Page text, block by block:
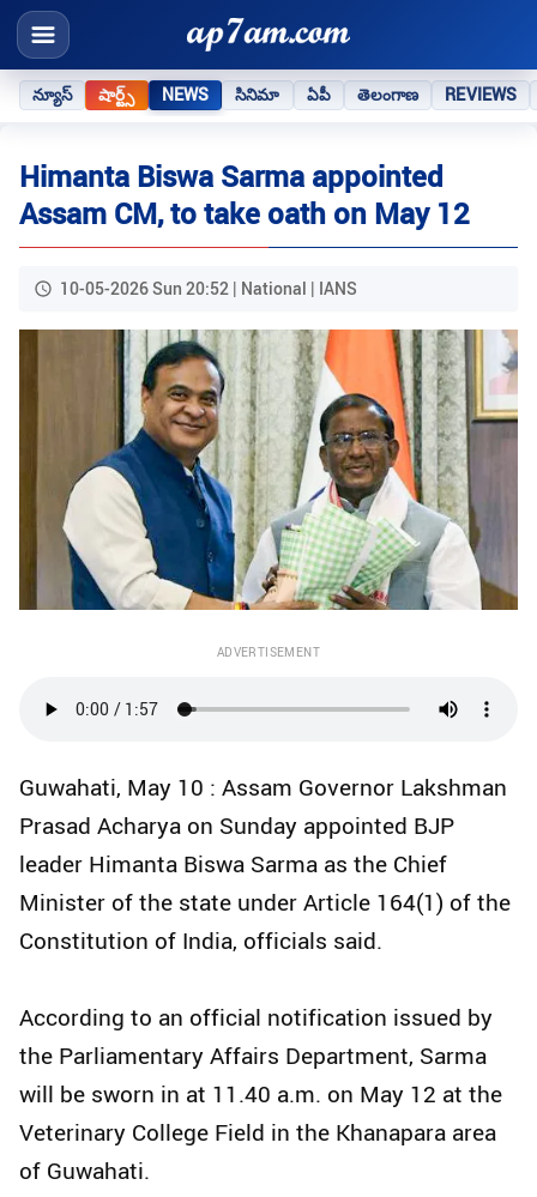
న్యూస్ షార్ట్స్ NEWS సినిమా ఏపీ తెలంగాణ REVIEWS
Himanta Biswa Sarma appointed
Assam CM, to take oath on May 12
10-05-2026 Sun 20:52 | National | IANS
ADVERTISEMENT
Guwahati, May 10 : Assam Governor Lakshman
Prasad Acharya on Sunday appointed BJP
leader Himanta Biswa Sarma as the Chief
Minister of the state under Article 164(1) of the
Constitution of India, officials said.
According to an official notification issued by
the Parliamentary Affairs Department, Sarma
will be sworn in at 11.40 a.m. on May 12 at the
Veterinary College Field in the Khanapara area
of Guwahati.